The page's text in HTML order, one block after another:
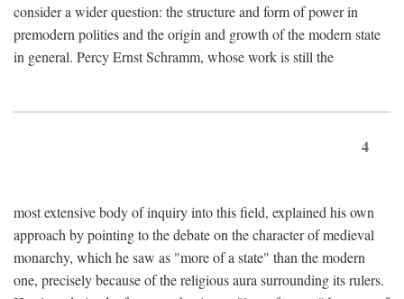
consider a wider question: the structure and form of power in
premodern polities and the origin and growth of the modern state
in general. Percy Ernst Schramm, whose work is still the
4
most extensive body of inquiry into this field, explained his own
approach by pointing to the debate on the character of medieval
monarchy, which he saw as "more of a state" than the modern
one, precisely because of the religious aura surrounding its rulers.